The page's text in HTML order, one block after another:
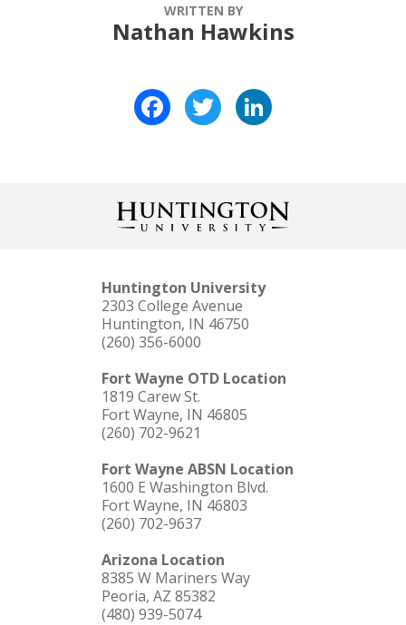
WRITTEN BY
Nathan Hawkins
FacebookTwitter
Huntington University
2303 College Avenue
Huntington, IN 46750
(260) 356-6000
Fort Wayne OTD Location
1819 Carew St.
Fort Wayne, IN 46805
(260) 702-9621
Fort Wayne ABSN Location
1600 E Washington Blvd.
Fort Wayne, IN 46803
(260) 702-9637
Arizona Location
8385 W Mariners Way
Peoria, AZ 85382
(480) 939-5074